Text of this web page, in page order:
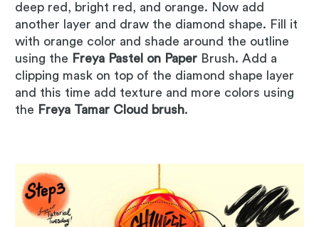
deep red, bright red, and orange. Now add
another layer and draw the diamond shape. Fill it
with orange color and shade around the outline
using the Freya Pastel on Paper Brush. Add a
clipping mask on top of the diamond shape layer
and this time add texture and more colors using
the Freya Tamar Cloud brush.